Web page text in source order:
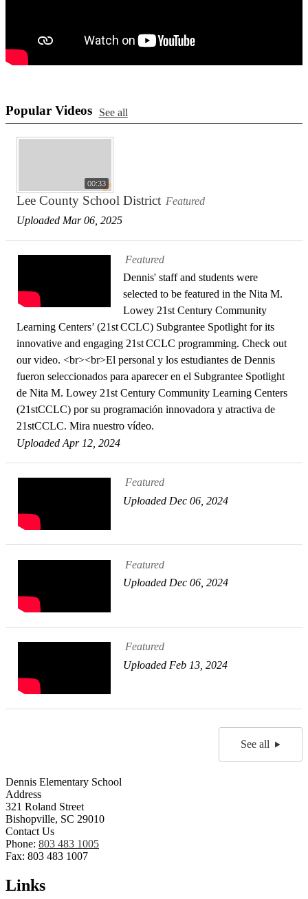
Popular Videos See all
00:33
Lee County School District Featured
Uploaded Mar 06, 2025
Featured
Dennis' staff and students were
selected to be featured in the Nita M.
Lowey 21st Century Community
Learning Centers’ (21st CCLC) Subgrantee Spotlight for its
innovative and engaging 21st CCLC programming. Check out
our video. <br><br>El personal y los estudiantes de Dennis
fueron seleccionados para aparecer en el Subgrantee Spotlight
de Nita M. Lowey 21st Century Community Learning Centers
(21stCCLC) por su programación innovadora y atractiva de
21stCCLC. Mira nuestro vídeo.
Uploaded Apr 12, 2024
Featured
Uploaded Dec 06, 2024
Featured
Uploaded Dec 06, 2024
Featured
Uploaded Feb 13, 2024
See all
Dennis Elementary School
Address
321 Roland Street
Bishopville, SC 29010
Contact Us
Phone: 803 483 1005
Fax: 803 483 1007
Links